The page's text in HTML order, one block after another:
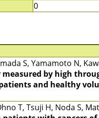
0
S, Yamamoto N,
measured by high
and healthy
T, Tsuji H, Noda S,